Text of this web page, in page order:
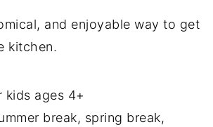
and enjoyable way to get
kitchen.
kids ages 4+
break, spring break,